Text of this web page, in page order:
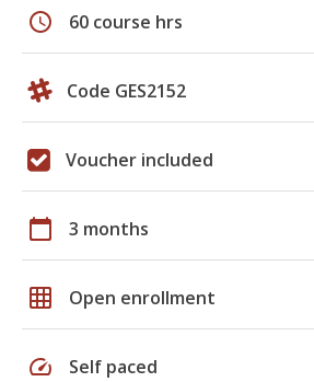
schedule 60 course hrs
Code GES2152
Voucher included
calendar_today 3 months
grid_on Open enrollment
speed Self paced